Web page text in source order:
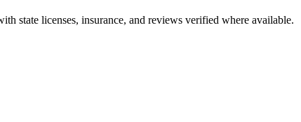
state licenses, insurance, and reviews verified where available.